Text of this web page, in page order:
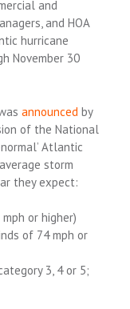
and
and HOA
hurricane
November 30
announced by
of the National
Atlantic
storm
they expect:
or higher)
of 74 mph or
3, 4 or 5;